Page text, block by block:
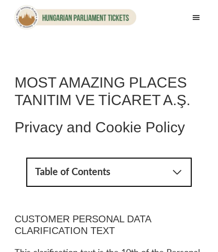
MOST AMAZING PLACES
TANITIM VE TİCARET A.Ş.
Privacy and Cookie Policy
Table of Contents
CUSTOMER PERSONAL DATA
CLARIFICATION TEXT